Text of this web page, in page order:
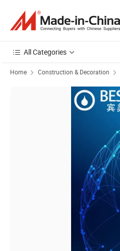
All Categories
Home Construction & Decoration